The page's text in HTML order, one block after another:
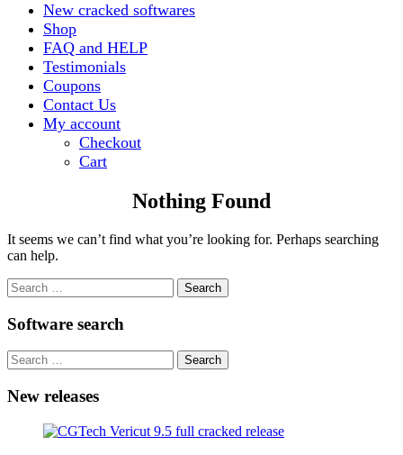
New cracked softwares
Shop
FAQ and HELP
Testimonials
Coupons
Contact Us
My account
Checkout
Cart
Nothing Found
It seems we can’t find what you’re looking for. Perhaps searching
can help.
Search
for:
Software search
Search
for:
New releases